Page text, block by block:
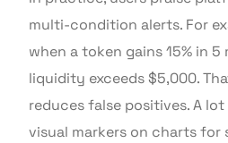
multi-condition alerts. For
when a token gains 15% in
liquidity exceeds $5,000.
reduces false positives. A
visual markers on charts